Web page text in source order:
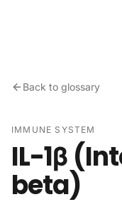
Back to glossary
IMMUNE SYSTEM
IL-1β
beta)